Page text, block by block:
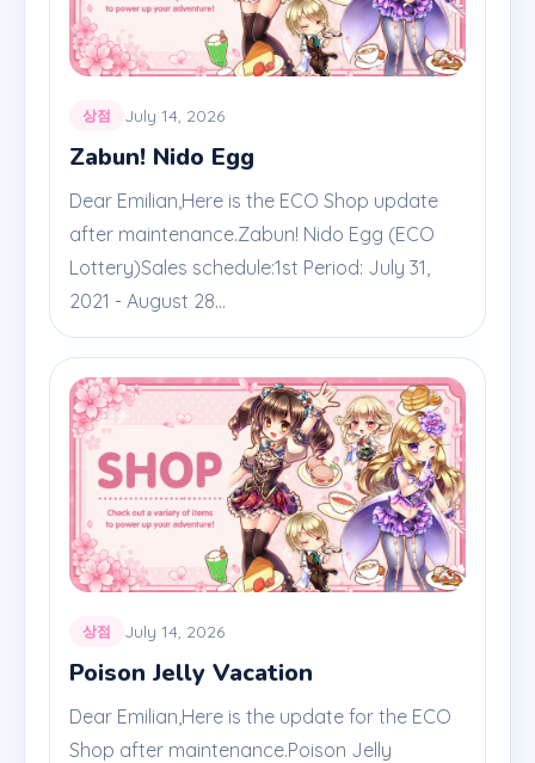
상점 July 14, 2026
Zabun! Nido Egg
Dear Emilian,Here is the ECO Shop update
after maintenance.Zabun! Nido Egg (ECO
Lottery)Sales schedule:1st Period: July 31,
2021 - August 28...
상점 July 14, 2026
Poison Jelly Vacation
Dear Emilian,Here is the update for the ECO
Shop after maintenance.Poison Jelly